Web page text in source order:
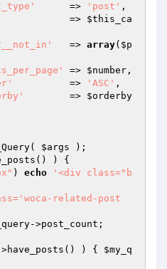
      =>
'post' ,
            =>
$this_ca
   =>
array( $p
=> $number ,
          =>
'ASC' ,
        =>
$orderby
$args );
) {
) echo
'<div class="b
related-post
->post_count;
) { $my_q